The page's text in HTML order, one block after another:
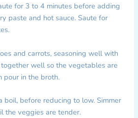
for 3 to 4 minutes before adding
paste and hot sauce. Saute for
and carrots, seasoning well with
well so the vegetables are
pour in the broth.
boil, before reducing to low. Simmer
the veggies are tender.